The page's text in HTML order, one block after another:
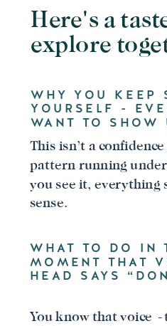
This isn’t a
pattern running
you see it, everything
sense.
You know that voice -
Here's a
explore
WHY YOU KEEP
YOURSELF -
WANT TO SHOW
WHAT TO DO IN
MOMENT THAT
HEAD SAYS